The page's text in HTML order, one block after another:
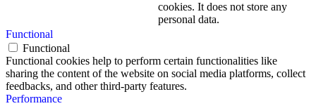
cookies. It does not store any
personal data.
Functional
Functional
Functional cookies help to perform certain functionalities like
sharing the content of the website on social media platforms, collect
feedbacks, and other third-party features.
Performance